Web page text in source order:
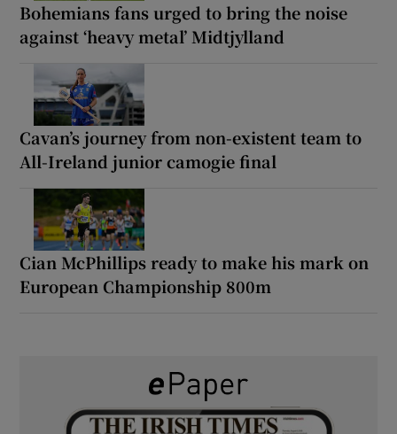
Bohemians fans urged to bring the noise
against ‘heavy metal’ Midtjylland
Cavan’s journey from non-existent team to
All-Ireland junior camogie final
Cian McPhillips ready to make his mark on
European Championship 800m